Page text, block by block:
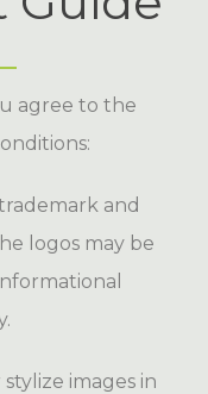
agree to the
and
logos may be
images in